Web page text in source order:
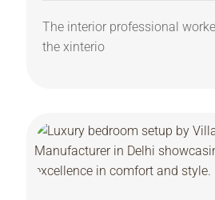
The interior professional
the xinterio